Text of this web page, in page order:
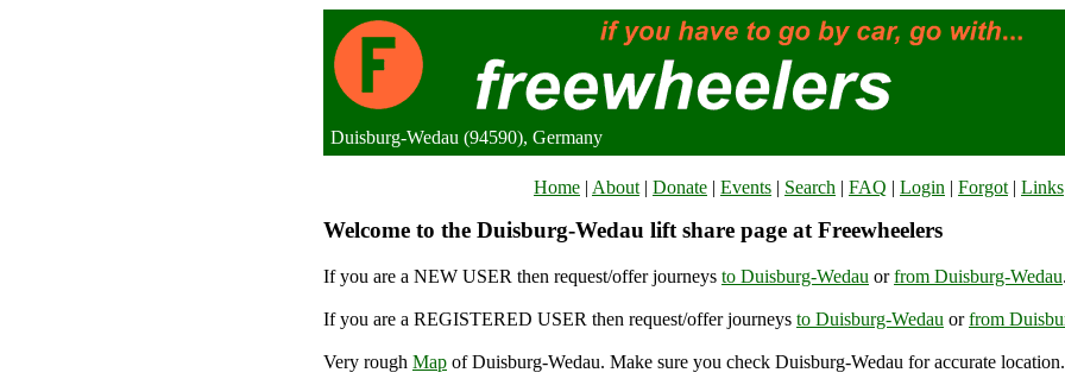
Duisburg-Wedau (94590), Germany
Home | About | Donate | Events | Search | FAQ | Login | Forgot | Links
Welcome to the Duisburg-Wedau lift share page at Freewheelers
If you are a NEW USER then request/offer journeys to Duisburg-Wedau orfrom Duisburg-Wedau.
If you are a REGISTERED USER then request/offer journeys to Duisburg-Wedau orfrom
Very rough Map of Duisburg-Wedau. Make sure you check Duisburg-Wedau for accurate location.